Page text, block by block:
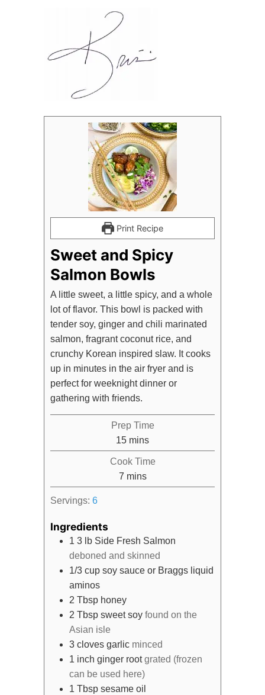
Print Recipe
Sweet and Spicy
Salmon Bowls
A little sweet, a little spicy, and a whole
lot of flavor. This bowl is packed with
tender soy, ginger and chili marinated
salmon, fragrant coconut rice, and
crunchy Korean inspired slaw. It cooks
up in minutes in the air fryer and is
perfect for weeknight dinner or
gathering with friends.
Prep Time
15minutes
mins
Cook Time
7minutes
mins
Servings: 6
Ingredients
1 3 lb Side Fresh Salmon
deboned and skinned
1/3 cup soy sauce or Braggs liquid
aminos
2 Tbsp honey
2 Tbsp sweet soy found on the
Asian isle
3 cloves garlic minced
1 inch ginger root grated (frozen
can be used here)
1 Tbsp sesame oil